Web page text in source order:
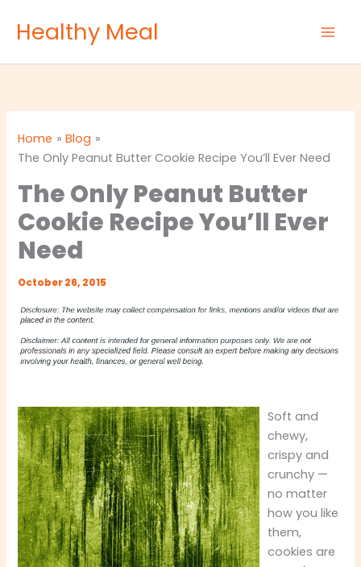
Healthy Meal
Home
Blog
The Only Peanut Butter Cookie Recipe You’ll Ever Need
The Only Peanut Butter
Cookie Recipe You’ll Ever
Need
October 26, 2015
Soft and
chewy,
crispy and
crunchy —
no matter
how you like
them,
cookies are